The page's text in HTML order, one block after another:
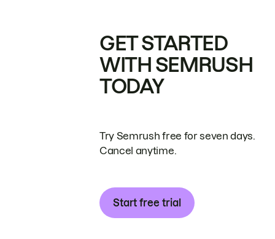
GET STARTED
WITH SEMRUSH
TODAY
Try Semrush free for seven days.
Cancel anytime.
Start free trial